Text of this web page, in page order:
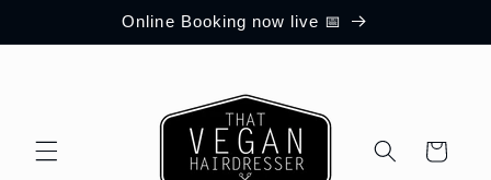
Online Booking now live 📅
Cart